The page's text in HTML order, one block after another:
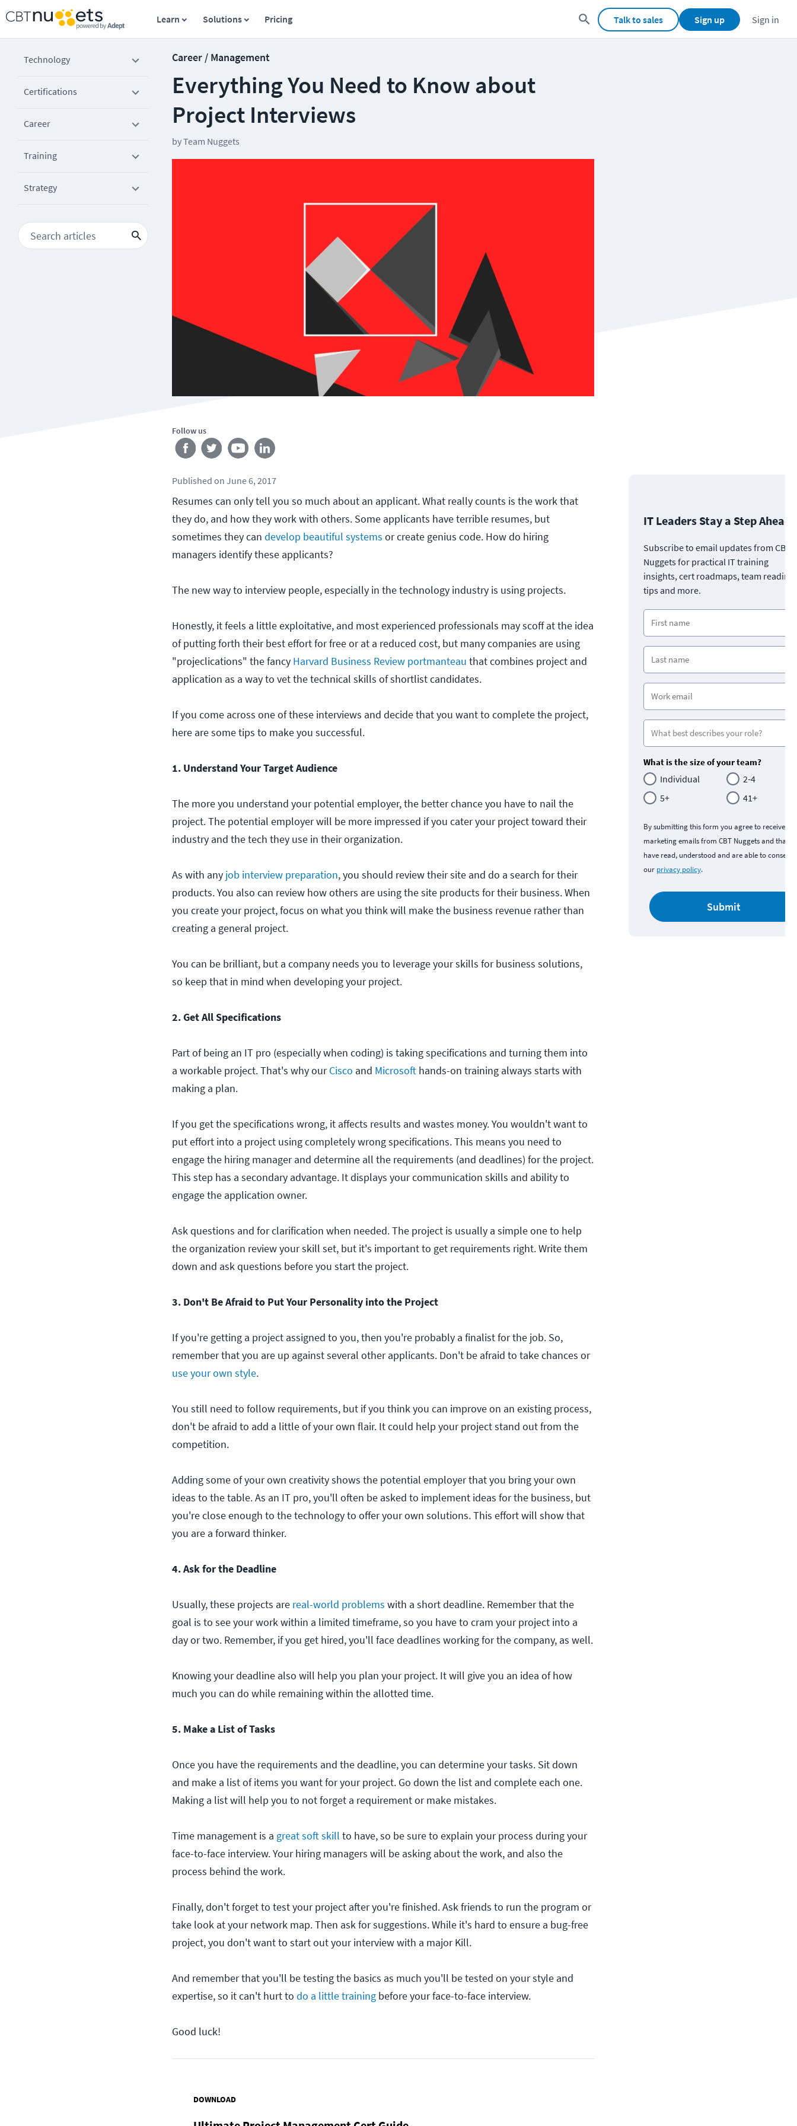
Learn Solutions Pricing Talk to sales Sign up Sign in
Technology
Certifications
Career
Training
Strategy
Career / Management
Everything You Need to Know about
Project Interviews
byTeam Nuggets
Follow us
Published on June 6, 2017
Resumes can only tell you so much about an applicant. What really counts is the work that
they do, and how they work with others. Some applicants have terrible resumes, but
sometimes they can develop beautiful systems or create genius code. How do hiring
managers identify these applicants?
The new way to interview people, especially in the technology industry is using projects.
Honestly, it feels a little exploitative, and most experienced professionals may scoff at the idea
of putting forth their best effort for free or at a reduced cost, but many companies are using
"projeclications" the fancy Harvard Business Review portmanteau that combines project and
application as a way to vet the technical skills of shortlist candidates.
If you come across one of these interviews and decide that you want to complete the project,
here are some tips to make you successful.
1. Understand Your Target Audience
The more you understand your potential employer, the better chance you have to nail the
project. The potential employer will be more impressed if you cater your project toward their
industry and the tech they use in their organization.
As with any job interview preparation, you should review their site and do a search for their
products. You also can review how others are using the site products for their business. When
you create your project, focus on what you think will make the business revenue rather than
creating a general project.
You can be brilliant, but a company needs you to leverage your skills for business solutions,
so keep that in mind when developing your project.
2. Get All Specifications
Part of being an IT pro (especially when coding) is taking specifications and turning them into
a workable project. That's why ourCisco and Microsoft hands-on training always starts with
making a plan.
If you get the specifications wrong, it affects results and wastes money. You wouldn't want to
put effort into a project using completely wrong specifications. This means you need to
engage the hiring manager and determine all the requirements (and deadlines) for the project.
This step has a secondary advantage. It displays your communication skills and ability to
engage the application owner.
Ask questions and for clarification when needed. The project is usually a simple one to help
the organization review your skill set, but it's important to get requirements right. Write them
down and ask questions before you start the project.
3. Don't Be Afraid to Put Your Personality into the Project
If you're getting a project assigned to you, then you're probably a finalist for the job. So,
remember that you are up against several other applicants. Don't be afraid to take chances or
use your own style.
You still need to follow requirements, but if you think you can improve on an existing process,
don't be afraid to add a little of your own flair. It could help your project stand out from the
competition.
Adding some of your own creativity shows the potential employer that you bring your own
ideas to the table. As an IT pro, you'll often be asked to implement ideas for the business, but
you're close enough to the technology to offer your own solutions. This effort will show that
you are a forward thinker.
4. Ask for the Deadline
Usually, these projects are real-world problems with a short deadline. Remember that the
goal is to see your work within a limited timeframe, so you have to cram your project into a
day or two. Remember, if you get hired, you'll face deadlines working for the company, as well.
Knowing your deadline also will help you plan your project. It will give you an idea of how
much you can do while remaining within the allotted time.
5. Make a List of Tasks
Once you have the requirements and the deadline, you can determine your tasks. Sit down
and make a list of items you want for your project. Go down the list and complete each one.
Making a list will help you to not forget a requirement or make mistakes.
Time management is a great soft skill to have, so be sure to explain your process during your
face-to-face interview. Your hiring managers will be asking about the work, and also the
process behind the work.
Finally, don't forget to test your project after you're finished. Ask friends to run the program or
take look at your network map. Then ask for suggestions. While it's hard to ensure a bug-free
project, you don't want to start out your interview with a major Kill.
And remember that you'll be testing the basics as much you'll be tested on your style and
expertise, so it can't hurt to do a little training before your face-to-face interview.
Good luck!
DOWNLOAD
IT Leaders Stay a Step Ahead
Subscribe to email updates from CBT
Nuggets for practical IT training
insights, cert roadmaps, team
tips and more.
What is the size of your team?
Individual
2-4
5+
41+
By submitting this form you agree to receive
marketing emails from CBT Nuggets and that
have read, understood and are able to consent
our privacy policy.
Submit